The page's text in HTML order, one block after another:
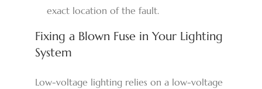
exact location of the fault.
Fixing a Blown Fuse in Your Lighting
System
Low-voltage lighting relies on a low-voltage